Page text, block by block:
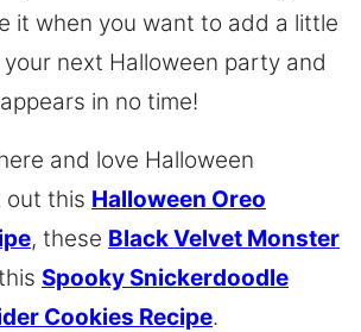
it when you want to add a little
next Halloween party and
in no time!
and love Halloween
out this Halloween Oreo
, these Black Velvet Monster
Spooky Snickerdoodle
Cookies Recipe.